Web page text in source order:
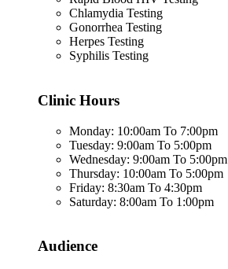
Chlamydia Testing
Gonorrhea Testing
Herpes Testing
Syphilis Testing
Clinic Hours
Monday: 10:00am To 7:00pm
Tuesday: 9:00am To 5:00pm
Wednesday: 9:00am To 5:00pm
Thursday: 10:00am To 5:00pm
Friday: 8:30am To 4:30pm
Saturday: 8:00am To 1:00pm
Audience